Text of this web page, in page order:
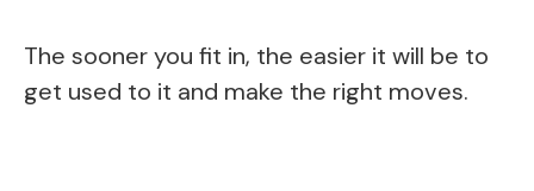
The sooner you fit in, the easier it will be to
get used to it and make the right moves.